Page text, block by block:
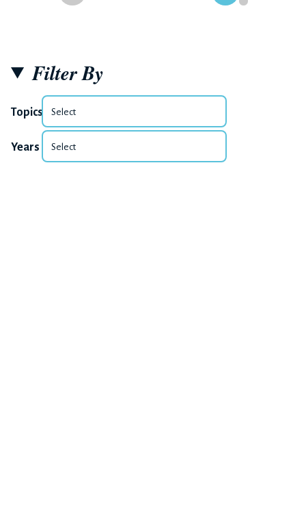
Filter By
Topics
Years